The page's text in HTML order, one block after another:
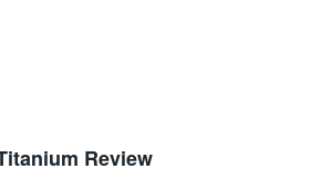
Review